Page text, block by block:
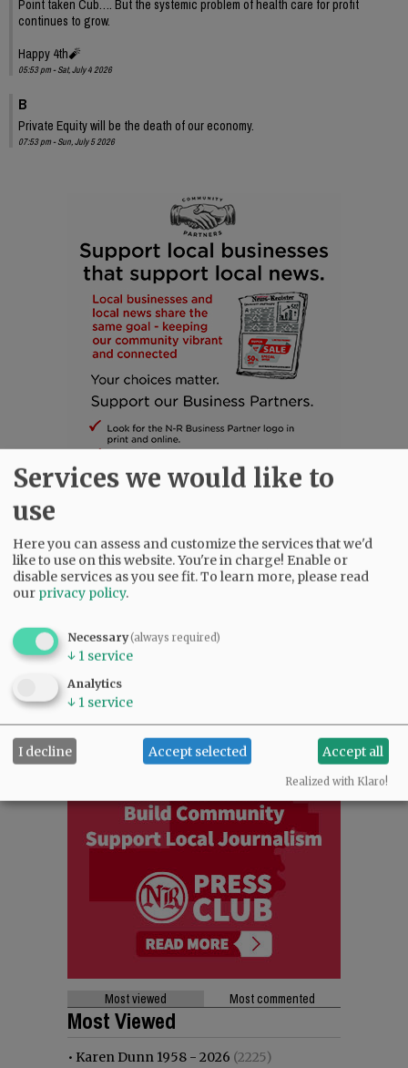
Point taken Cub…. But the systemic problem of health care for profit
continues to grow.
Happy 4th🧨
05:53 pm - Sat, July 4 2026
B
Private Equity will be the death of our economy.
07:53 pm - Sun, July 5 2026
SUBSCRIBE |ADVERTISE|PRESS CLUB|DONATE
READ THE LATEST E-EDITION
NEWS
Most viewed Most commented
Most Viewed
• Karen Dunn 1958 - 2026 (2225)
Services we would like to
use
Here you can assess and customize the services that we'd
like to use on this website. You're in charge! Enable or
disable services as you see fit.To learn more, please read
our privacy policy.
Necessary(always required)
↓ 1 service
Analytics
↓ 1 service
I decline Accept selected Accept all
Realized with Klaro!